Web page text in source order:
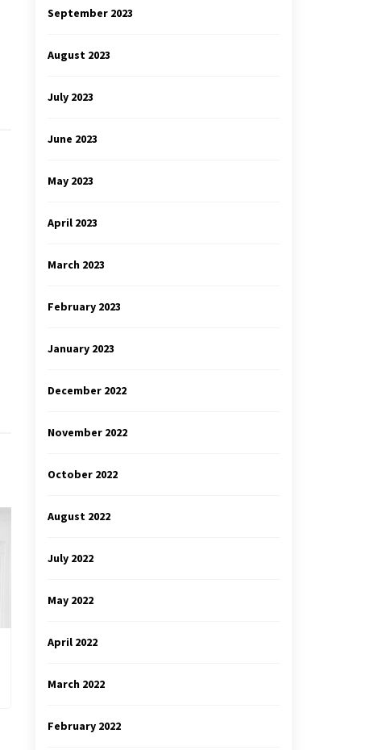
September 2023
August 2023
July 2023
June 2023
May 2023
April 2023
March 2023
February 2023
January 2023
December 2022
November 2022
October 2022
August 2022
July 2022
May 2022
April 2022
March 2022
February 2022